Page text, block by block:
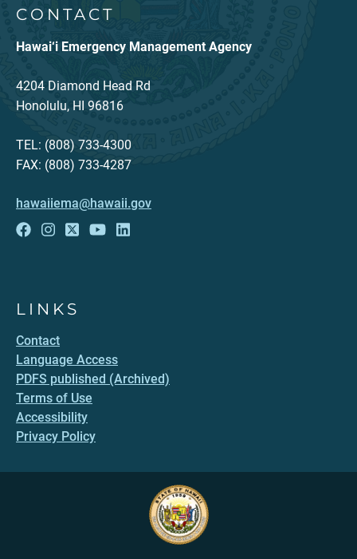
CONTACT
Hawai‘i Emergency Management Agency
4204 Diamond Head Rd
Honolulu, HI 96816
TEL: (808) 733-4300
FAX: (808) 733-4287
hawaiiema@hawaii.gov
LINKS
Contact
Language Access
PDFS published (Archived)
Terms of Use
Accessibility
Privacy Policy